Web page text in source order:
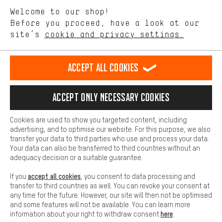
english
EN Deutsch
DE español
ES français
FR
REVOKE THE CONTRACT Aachen Community Affiliate Programme
Battery return Cookie settings Change contrast
All prices are in Euro and excl. MwSt plusshipping costto the
delivery destination:USA.
Welcome to our shop!
Before you proceed, have a look at our
site’s cookie and privacy settings.
Performance cookies let you help us improve our website and
offerings based on your shopping habits.
Higher Comfort
Making your shopping experience more comfortable. Thanks to
platforms. This way, we can provide further helpful content and
information for you. You can also use additional services that will
function, for example, so that questions can be answered quickly
Basic
Basic cookies allow you access to our website.
Accept all cookies
Accept only necessary cookies
Cookies are used to show you targeted content, including
advertising, and to optimise our website. For this purpose, we also
transfer your data to third parties who use and process your data.
Your data can also be transferred to third countries without an
adequacy decision or a suitable guarantee.
If you accept all cookies , you consent to data processing and
transfer to third countries as well. You can revoke your consent at
any time for the future. However, our site will then not be optimised
and some features will not be available. You can learn more
information about your right to withdraw consenthere